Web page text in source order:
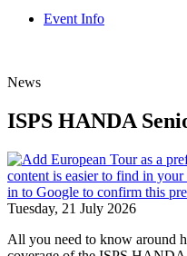
Event Info
News
ISPS HANDA
Tuesday, 21 July 2026
All you need to know around